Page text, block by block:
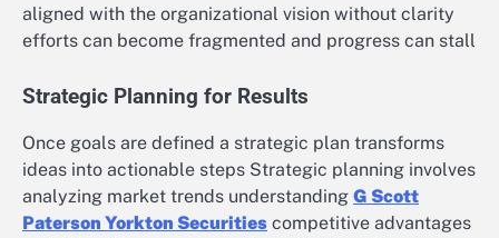
aligned with the organizational vision without clarity
efforts can become fragmented and progress can stall
Strategic Planning for Results
Once goals are defined a strategic plan transforms
ideas into actionable steps Strategic planning involves
analyzing market trends understanding G Scott
Paterson Yorkton Securities competitive advantages